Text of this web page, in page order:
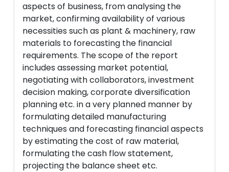
aspects of business, from analysing the
market, confirming availability of various
necessities such as plant & machinery, raw
materials to forecasting the financial
requirements. The scope of the report
includes assessing market potential,
negotiating with collaborators, investment
decision making, corporate diversification
planning etc. in a very planned manner by
formulating detailed manufacturing
techniques and forecasting financial aspects
by estimating the cost of raw material,
formulating the cash flow statement,
projecting the balance sheet etc.